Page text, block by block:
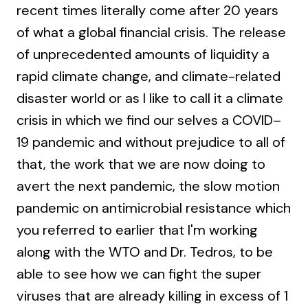
recent times literally come after 20 years
of what a global financial crisis. The release
of unprecedented amounts of liquidity a
rapid climate change, and climate-related
disaster world or as I like to call it a climate
crisis in which we find our selves a COVID–
19 pandemic and without prejudice to all of
that, the work that we are now doing to
avert the next pandemic, the slow motion
pandemic on antimicrobial resistance which
you referred to earlier that I'm working
along with the WTO and Dr. Tedros, to be
able to see how we can fight the super
viruses that are already killing in excess of 1